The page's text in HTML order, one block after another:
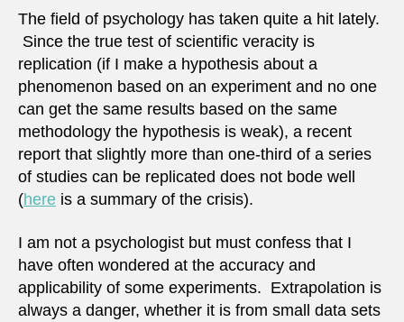
The field of psychology has taken quite a hit lately.
Since the true test of scientific veracity is
replication (if I make a hypothesis about a
phenomenon based on an experiment and no one
can get the same results based on the same
methodology the hypothesis is weak), a recent
report that slightly more than one-third of a series
of studies can be replicated does not bode well
(here is a summary of the crisis).
I am not a psychologist but must confess that I
have often wondered at the accuracy and
applicability of some experiments. Extrapolation is
always a danger, whether it is from small data sets